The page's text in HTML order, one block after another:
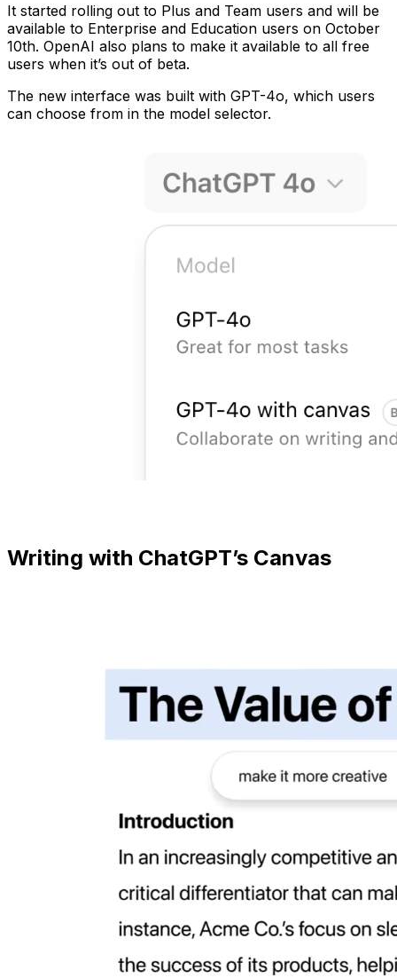
It started rolling out to Plus and Team users and will be
available to Enterprise and Education users on October
10th. OpenAI also plans to make it available to all free
users when it’s out of beta.
The new interface was built with GPT-4o, which users
can choose from in the model selector.
Writing with ChatGPT’s Canvas